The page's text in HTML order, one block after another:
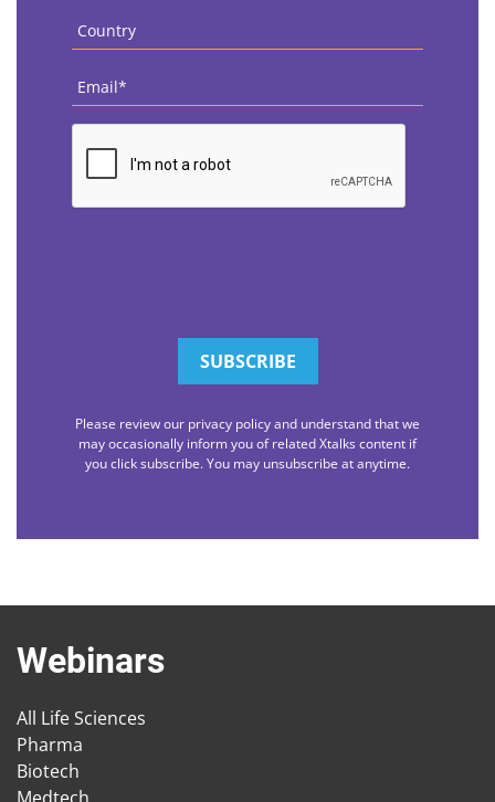
Country
Email
CAPTCHA
Please review our privacy policy and understand that we
may occasionally inform you of related Xtalks content if
you click subscribe. You may unsubscribe at anytime.
Webinars
All Life Sciences
Pharma
Biotech